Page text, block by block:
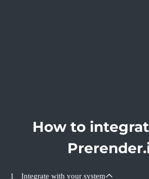
How to
1 Integrate with your system